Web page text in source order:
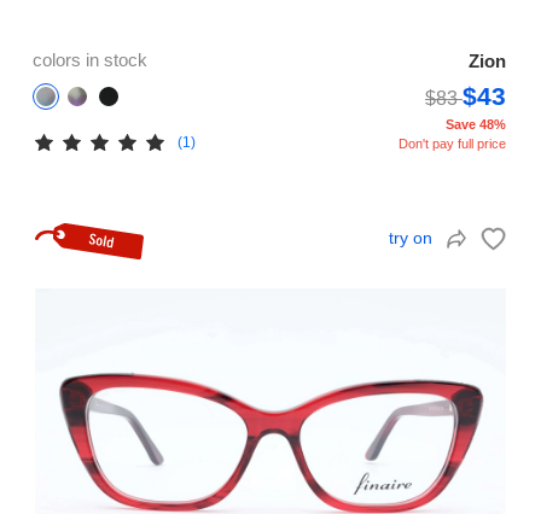
colors in stock
Zion
$83$43
(1)
Save 48%
Don't pay full price
try on